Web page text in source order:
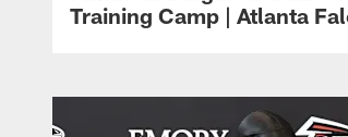
Training Camp | Atlanta